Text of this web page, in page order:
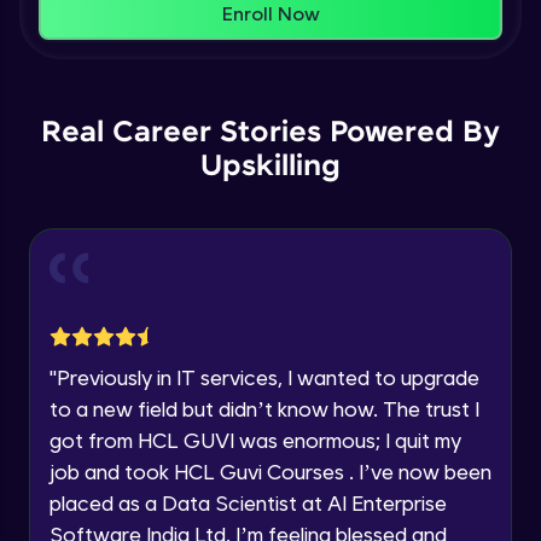
Email
Speaking Language
Explore all Programs
Enroll Now
Real Career Stories Powered By
Upskilling
"Previously in IT services, I wanted to upgrade
to a new field but didn’t know how. The trust I
got from HCL GUVI was enormous; I quit my
job and took HCL Guvi Courses . I’ve now been
placed as a Data Scientist at AI Enterprise
Software India Ltd. I’m feeling blessed and
Understanding Data Distribution,
Understanding Blocks, Blockchain,
Immutability, DLT
Intermediate Module
Introduction to IBM Food Trust
Intermediate Module
Understanding Smart contracts